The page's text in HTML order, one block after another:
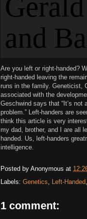
Are you left or right-handed?
right-handed leaving the
runs in the family. Geneticist,
associated with the
Geschwind says that “It’s not
problem.” Left-handers are
think this article is very
my dad, brother, and I are all
handed. Us, left-handers
intelligence.
Posted by Anonymous at
Labels: Genetics, Left-Handed,
1 comment: